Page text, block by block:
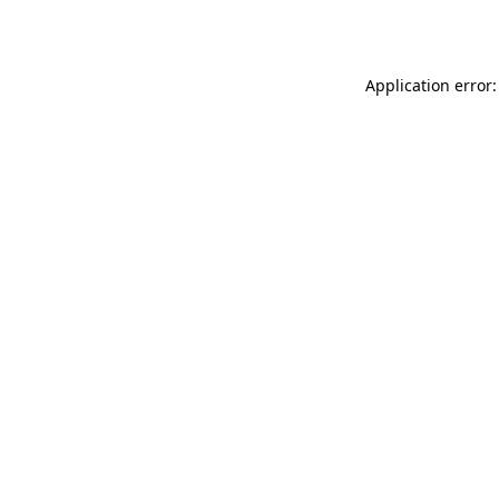
Application